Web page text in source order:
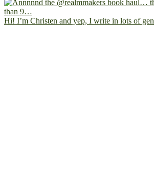
Hi! I’m Christen and yep, I write in lots of gen